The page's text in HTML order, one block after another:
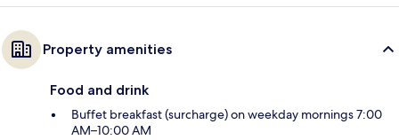
Property amenities
Food and drink
Buffet breakfast (surcharge) on weekday mornings 7:00
AM–10:00 AM